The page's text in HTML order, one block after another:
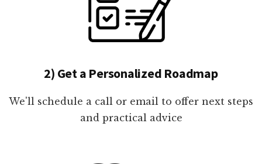
2) Get a Personalized Roadmap
We'll schedule a call or email to offer next steps
and practical advice